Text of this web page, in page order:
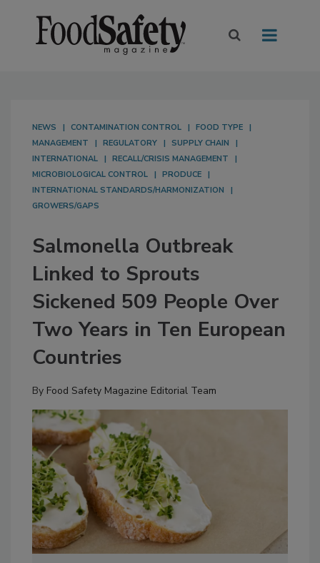
NEWS CONTAMINATION CONTROL
FOOD TYPE
MANAGEMENT
REGULATORY
SUPPLY CHAIN
INTERNATIONAL
RECALL/CRISIS MANAGEMENT
MICROBIOLOGICAL CONTROL
PRODUCE
INTERNATIONAL STANDARDS/HARMONIZATION
GROWERS/GAPS
Salmonella Outbreak
Linked to Sprouts
Sickened 509 People Over
Two Years in Ten European
Countries
By Food Safety Magazine Editorial Team